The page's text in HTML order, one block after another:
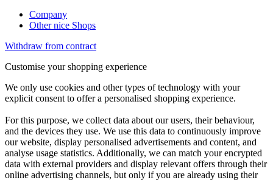
Company
Other nice Shops
Withdraw from contract
Customise your shopping experience
We only use cookies and other types of technology with your
explicit consent to offer a personalised shopping experience.
For this purpose, we collect data about our users, their behaviour,
and the devices they use. We use this data to continuously improve
our website, display personalised advertisements and content, and
analyse usage statistics. Additionally, we can match your encrypted
data with external providers and display relevant offers through their
online advertising channels, but only if you are already using their